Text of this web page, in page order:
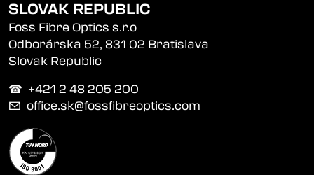
SLOVAK REPUBLIC
Foss Fibre Optics s.r.o
Odborárska 52, 831 02 Bratislava
Slovak Republic
☎︎ +421 2 48 205 200
✉ office.sk@fossfibreoptics.com